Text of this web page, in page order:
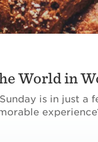
World in
is in just a